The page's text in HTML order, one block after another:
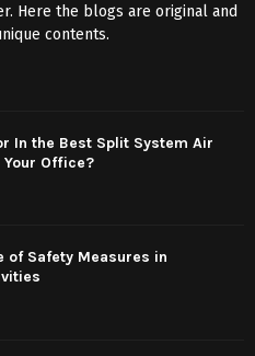
Here the blogs are original and
contents.
In the Best Split System Air
Office?
of Safety Measures in